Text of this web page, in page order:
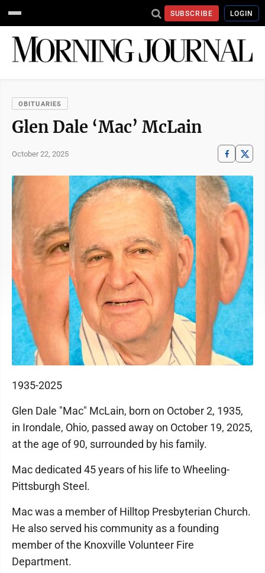
SUBSCRIBE LOGIN
OBITUARIES
Glen Dale ‘Mac’ McLain
October 22, 2025
1935-2025
Glen Dale "Mac" McLain, born on October 2, 1935,
in Irondale, Ohio, passed away on October 19, 2025,
at the age of 90, surrounded by his family.
Mac dedicated 45 years of his life to Wheeling-
Pittsburgh Steel.
Mac was a member of Hilltop Presbyterian Church.
He also served his community as a founding
member of the Knoxville Volunteer Fire
Department.